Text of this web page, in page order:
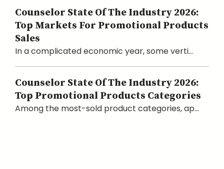
Counselor State Of The Industry 2026:
Top Markets For Promotional Products
Sales
In a complicated economic year, some verti...
Counselor State Of The Industry 2026:
Top Promotional Products Categories
Among the most-sold product categories, ap...